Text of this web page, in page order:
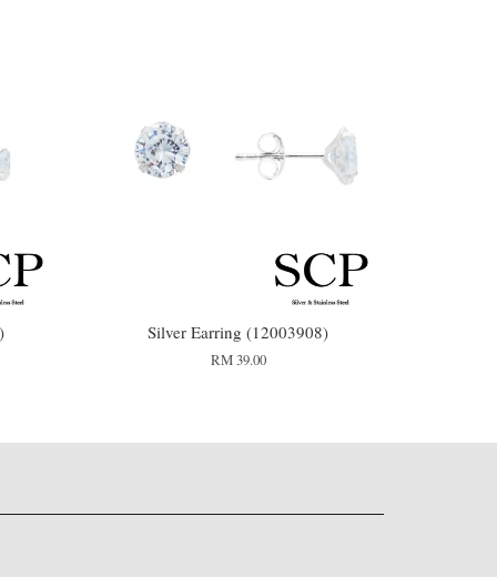
Silver Earring (12003908)
RM 39.00